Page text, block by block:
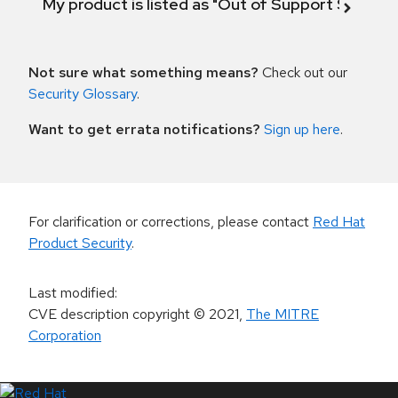
Not sure what something means? Check out our
Security Glossary.
Want to get errata notifications? Sign up here.
For clarification or corrections, please contact Red Hat
Product Security.
Last modified:
CVE description copyright© 2021, The MITRE
Corporation